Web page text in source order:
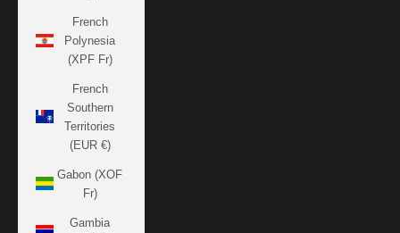
French
Polynesia
(XPF Fr)
French
Southern
Territories
(EUR €)
Gabon (XOF
Fr)
Gambia